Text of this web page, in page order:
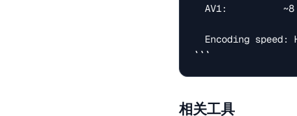
```
相关工具